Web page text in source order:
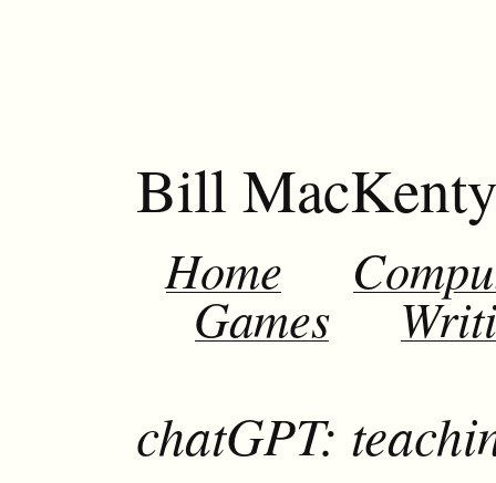
Bill
Home
Games
chatGPT: